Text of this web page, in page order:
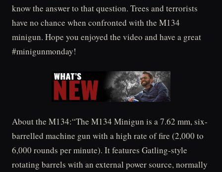
know the answer to that question. Trees and terrorists
have no chance when confronted with the M134
minigun. Hope you enjoyed the video and have a great
#minigunmonday!
About the M134:“The M134 Minigun is a 7.62 mm, six-
barrelled machine gun with a high rate of fire (2,000 to
6,000 rounds per minute). It features Gatling-style
rotating barrels with an external power source, normally